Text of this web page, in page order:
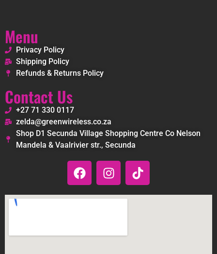
Menu
Privacy Policy
Shipping Policy
Refunds & Returns Policy
Contact Us
+27 71 330 0117
zelda@greenwireless.co.za
Shop D1 Secunda Village Shopping Centre Co Nelson
Mandela & Vaalrivier str., Secunda